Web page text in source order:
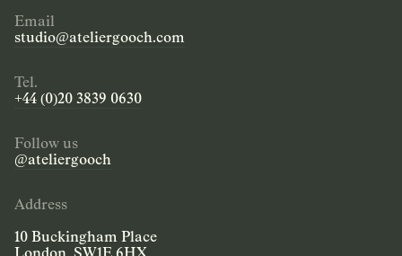
Email
studio@ateliergooch.com
Tel.
+44 (0)20 3839 0630
Follow us
@ateliergooch
Address
10 Buckingham Place